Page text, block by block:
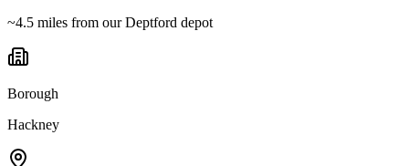
~4.5 miles from our Deptford depot
Borough
Hackney